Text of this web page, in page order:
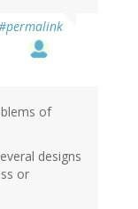
of
designs
or